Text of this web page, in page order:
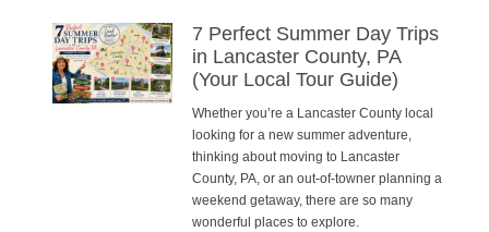
7 Perfect Summer Day Trips
in Lancaster County, PA
(Your Local Tour Guide)
Whether you’re a Lancaster County local
looking for a new summer adventure,
thinking about moving to Lancaster
County, PA, or an out-of-towner planning a
weekend getaway, there are so many
wonderful places to explore.